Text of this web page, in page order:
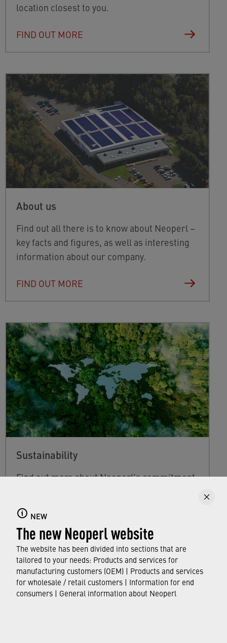
NEW
The new Neoperl website
The website has been divided into sections that are
tailored to your needs: Products and services for
manufacturing customers (OEM) | Products and services
for wholesale / retail customers | Information for end
consumers | General information about Neoperl
location closest to you.
FIND OUT MORE
About us
Find out all there is to know about Neoperl –
key facts and figures, as well as interesting
information about our company.
FIND OUT MORE
Sustainability
Find out more about Neoperl's commitment
from developing efficient technologies and
resource-saving production processes to
the use of our water savers in faucets
around the world.
FIND OUT MORE